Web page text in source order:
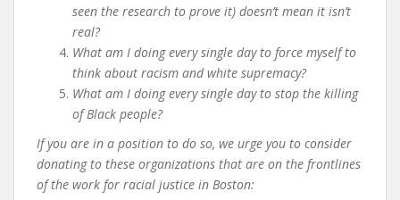
seen the research to prove it) doesn’t mean it isn’t
real?
What am I doing every single day to force myself to
think about racism and white supremacy?
What am I doing every single day to stop the killing
of Black people?
If you are in a position to do so, we urge you to consider
donating to these organizations that are on the frontlines
of the work for racial justice in Boston: